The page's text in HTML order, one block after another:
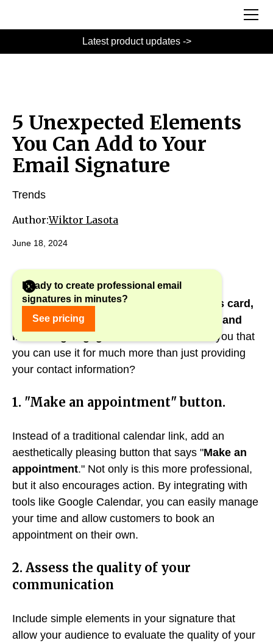
Latest product updates ->
5 Unexpected Elements
You Can Add to Your
Email Signature
Trends
Author:Wiktor Lasota
June 18, 2024
Ready to create professional email
signatures in minutes?
See pricing
An email signature is not just a business card,
it's also a tool for building relationships and
increasing engagement.
What if we told you that
you can use it for much more than just providing
your contact information?
1. "Make an appointment" button.
Instead of a traditional calendar link, add an
aesthetically pleasing button that says "Make an
appointment." Not only is this more professional,
but it also encourages action. By integrating with
tools like Google Calendar, you can easily manage
your time and allow customers to book an
appointment on their own.
2. Assess the quality of your
communication
Include simple elements in your signature that
allow your audience to evaluate the quality of your